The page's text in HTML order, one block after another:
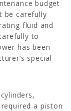
budget
be carefully
fluid and
to
has been
special
a piston